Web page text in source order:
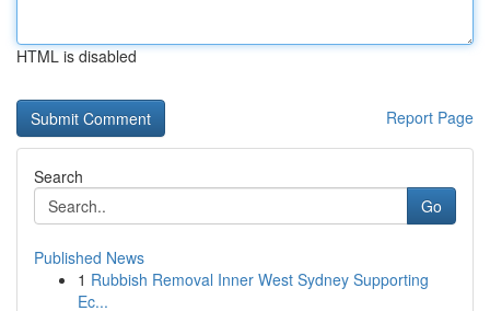
HTML is disabled
Report Page
Search
Go
Published News
1 Rubbish Removal Inner West Sydney Supporting
Ec...